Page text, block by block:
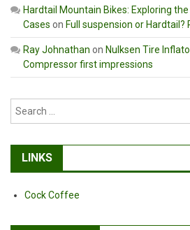
Hardtail Mountain Bikes: Exploring
Cases on Full suspension or Hardtail?
Ray Johnathan on Nulksen Tire
Compressor first impressions
LINKS
Cock Coffee